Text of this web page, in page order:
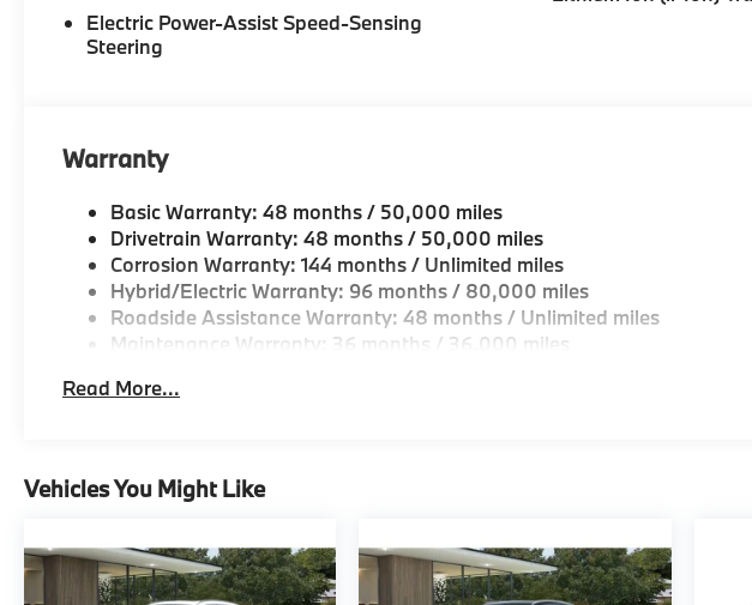
Electric Power-Assist Speed-Sensing
Steering
Warranty
Basic Warranty: 48 months / 50,000 miles
Drivetrain Warranty: 48 months / 50,000 miles
Corrosion Warranty: 144 months / Unlimited miles
Hybrid/Electric Warranty: 96 months / 80,000 miles
Roadside Assistance Warranty: 48 months / Unlimited miles
Maintenance Warranty: 36 months / 36,000 miles
Read More...
Vehicles You Might Like